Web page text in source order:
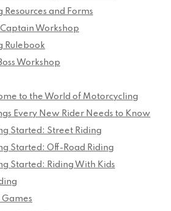
Resources and Forms
Captain Workshop
Rulebook
Workshop
to the World of Motorcycling
Every New Rider Needs to Know
Started: Street Riding
Started: Off-Road Riding
Started: Riding With Kids
Games